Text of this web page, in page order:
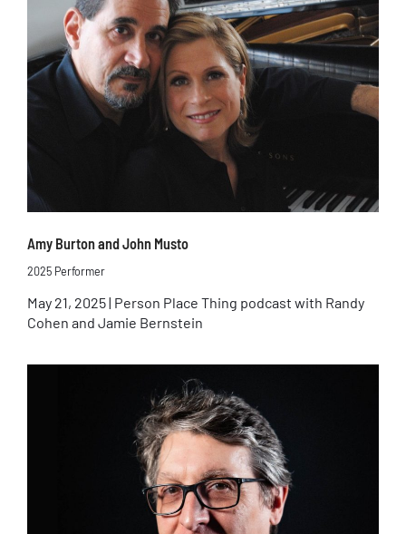
Amy Burton and John Musto
2025 Performer
May 21, 2025 | Person Place Thing podcast with Randy
Cohen and Jamie Bernstein